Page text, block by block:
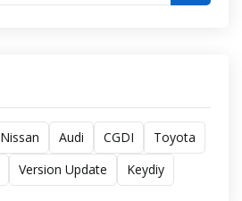
Nissan Audi CGDI
Toyota
Version Update Keydiy